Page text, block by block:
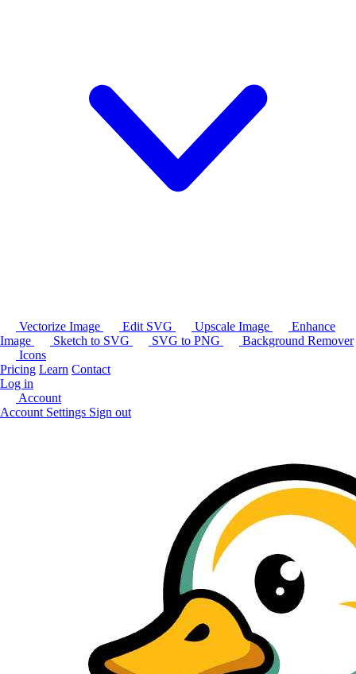
Vectorize Image Edit SVG Upscale Image
Enhance
Image
Sketch to SVG SVG to PNG
Background Remover
Icons
Pricing Learn Contact
Log in
Account
Account Settings Sign out